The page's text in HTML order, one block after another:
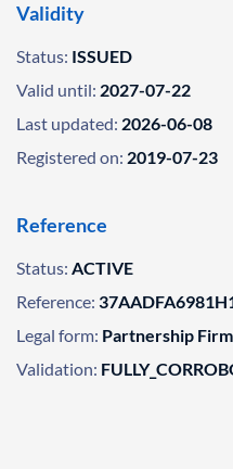
Validity
Status: ISSUED
Valid until: 2027-07-22
Last updated: 2026-06-08
Registered on: 2019-07-23
Reference
Status: ACTIVE
Reference:
Legal form: Partnership
Validation: